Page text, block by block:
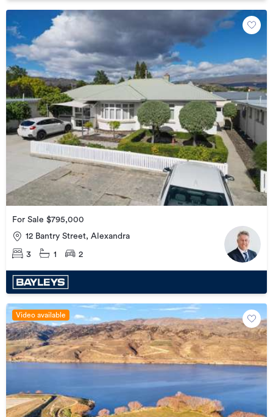
For Sale $795,000
12 Bantry Street, Alexandra
3 1 2
Video available